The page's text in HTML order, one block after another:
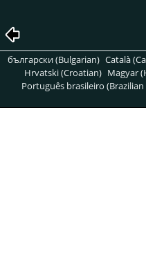
български (Bulgarian) Català
Hrvatski (Croatian) Magyar
Português brasileiro